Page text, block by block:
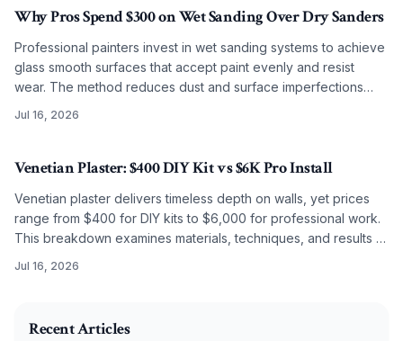
Why Pros Spend $300 on Wet Sanding Over Dry Sanders
Professional painters invest in wet sanding systems to achieve
glass smooth surfaces that accept paint evenly and resist
wear. The method reduces dust and surface imperfections
Jul 16, 2026
Venetian Plaster: $400 DIY Kit vs $6K Pro Install
Venetian plaster delivers timeless depth on walls, yet prices
range from $400 for DIY kits to $6,000 for professional work.
This breakdown examines materials, techniques, and results to
installation.
Jul 16, 2026
Recent Articles